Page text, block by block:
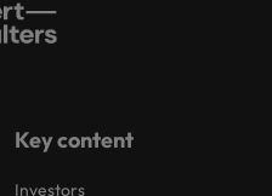
Key content
Investors